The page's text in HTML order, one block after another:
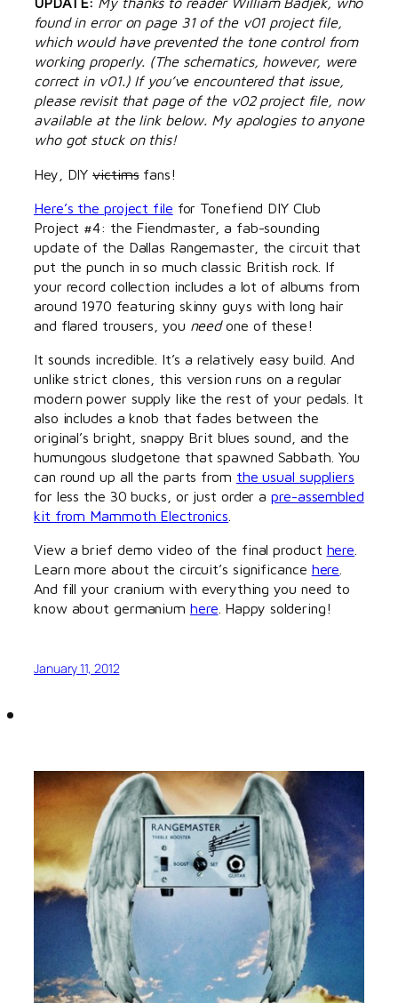
found in error on page 31 of the v01 project file,
which would have prevented the tone control from
working properly. (The schematics, however, were
correct in v01.) If you’ve encountered that issue,
please revisit that page of the v02 project file, now
available at the link below. My apologies to anyone
who got stuck on this!
Hey, DIYvictimsfans!
Here’s the project file for Tonefiend DIY Club
Project #4: the Fiendmaster, a fab-sounding
update of the Dallas Rangemaster, the circuit that
put the punch in so much classic British rock. If
your record collection includes a lot of albums from
around 1970 featuring skinny guys with long hair
and flared trousers, you needone of these!
It sounds incredible. It’s a relatively easy build. And
unlike strict clones, this version runs on a regular
modern power supply like the rest of your pedals. It
also includes a knob that fades between the
original’s bright, snappy Brit blues sound, and the
humungous sludgetone that spawned Sabbath. You
can round up all the parts from the usual suppliers
for less the 30 bucks, or just order apre-assembled
kit from Mammoth Electronics
View a brief demo video of the final product here
Learn more about the circuit’s significance here
And fill your cranium with everything you need to
know about germanium here . Happy soldering!
January 11, 2012